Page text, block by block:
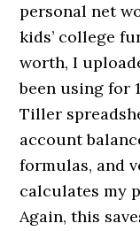
personal net
kids’ college
worth, I
been using for
Tiller
account
formulas, and
calculates my
Again, this